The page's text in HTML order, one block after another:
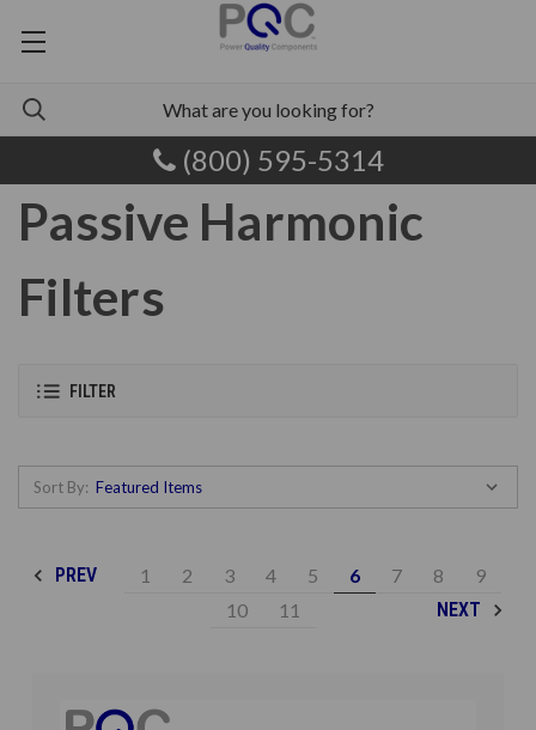
(800) 595-5314
Passive Harmonic
Filters
FILTER
Sort By:
PREV 1 2 3 4 5 6 7 8
9
10
11 NEXT